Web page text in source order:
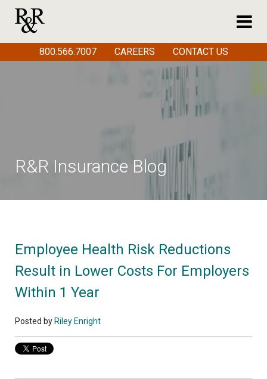
R&R Insurance Blog
Employee Health Risk Reductions
Result in Lower Costs For Employers
Within 1 Year
Posted by Riley Enright
800.566.7007 CAREERS CONTACT US